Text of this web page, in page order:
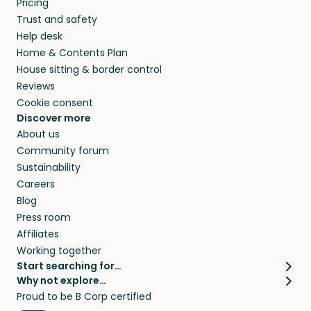
they’ll look after your pets and take care of
your home while you’re away.
Pricing
Trust and safety
Help desk
Home & Contents Plan
House sitting & border control
Reviews
Cookie consent
Discover more
About us
Community forum
Sustainability
Careers
Blog
Press room
Affiliates
Working together
Start searching for…
Pet sitters
Cat sitters near me
Why not explore…
House sitting
Proud to be B Corp certified